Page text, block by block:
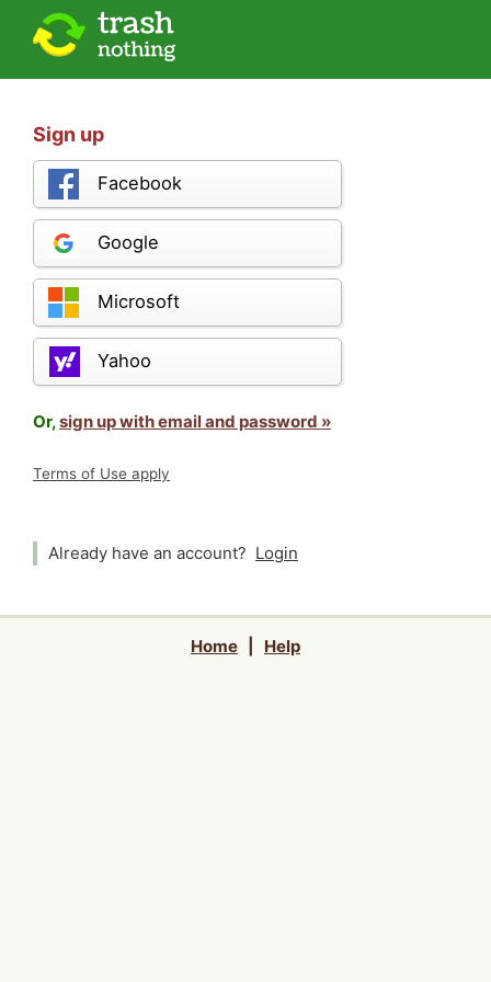
Sign up
Facebook
Google
Microsoft
Yahoo
Or,sign up with email and password »
Terms of Use apply
Already have an account? Login
Home Help